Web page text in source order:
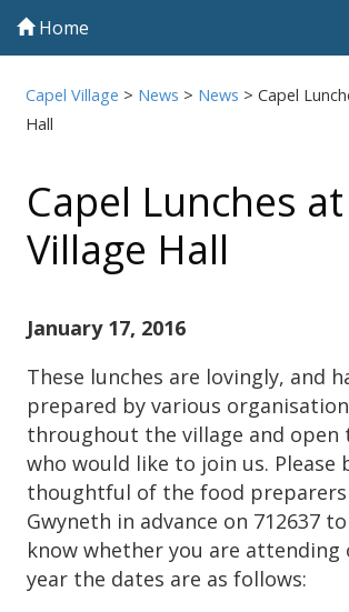
Home
Capel Village > News > News >Capel
Hall
Capel Lunches
Village Hall
January 17, 2016
These lunches are lovingly, and
prepared by various
throughout the village and open
who would like to join us. Please
thoughtful of the food
Gwyneth in advance on 712637
know whether you are attending
year the dates are as follows: